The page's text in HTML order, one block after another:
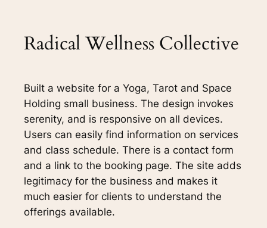
Radical Wellness Collective
Built a website for a Yoga, Tarot and Space
Holding small business. The design invokes
serenity, and is responsive on all devices.
Users can easily find information on services
and class schedule. There is a contact form
and a link to the booking page. The site adds
legitimacy for the business and makes it
much easier for clients to understand the
offerings available.